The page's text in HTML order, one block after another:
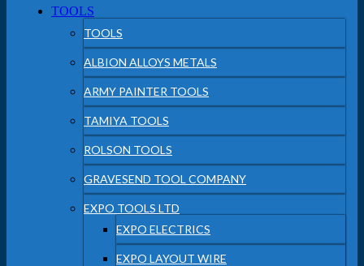
TOOLS
TOOLS
ALBION ALLOYS METALS
ARMY PAINTER TOOLS
TAMIYA TOOLS
ROLSON TOOLS
GRAVESEND TOOL COMPANY
EXPO TOOLS LTD
EXPO ELECTRICS
EXPO LAYOUT WIRE